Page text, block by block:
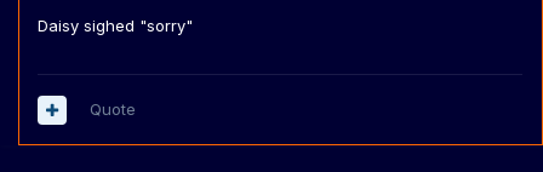
Daisy sighed "sorry"
Quote